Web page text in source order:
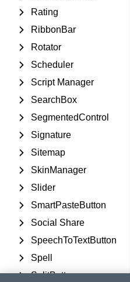
Rating
RibbonBar
Rotator
Scheduler
Script Manager
SearchBox
SegmentedControl
Signature
Sitemap
SkinManager
Slider
SmartPasteButton
Social Share
SpeechToTextButton
Spell
SplitButton